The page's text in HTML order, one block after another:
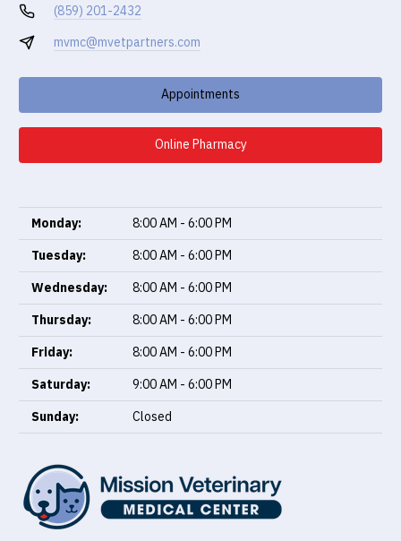
(859) 201-2432
mvmc@mvetpartners.com
Appointments
Online Pharmacy
Monday:
8:00 AM - 6:00 PM
Tuesday:
8:00 AM - 6:00 PM
Wednesday:
8:00 AM - 6:00 PM
Thursday:
8:00 AM - 6:00 PM
Friday:
8:00 AM - 6:00 PM
Saturday:
9:00 AM - 6:00 PM
Sunday:
Closed